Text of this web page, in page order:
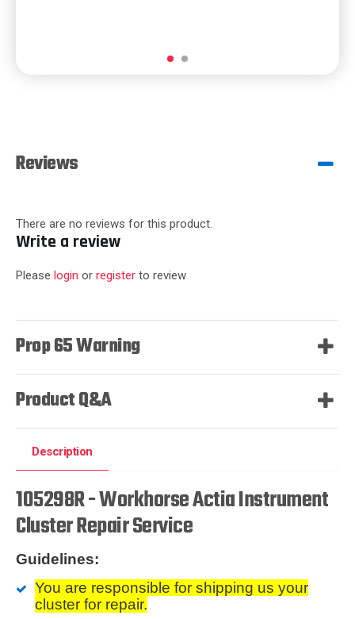
Reviews
There are no reviews for this product.
Write a review
Please login or register to review
Prop 65 Warning
Product Q&A
Description
105298R - Workhorse Actia Instrument
Cluster Repair Service
Guidelines:
You are responsible for shipping us your
cluster for repair.